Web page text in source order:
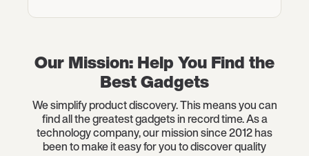
Our Mission: Help You Find the
Best Gadgets
We simplify product discovery. This means you can
find all the greatest gadgets in record time. As a
technology company, our mission since 2012 has
been to make it easy for you to discover quality